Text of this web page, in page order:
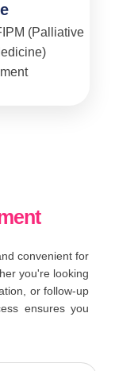
(Palliative
convenient for
you're looking
or follow-up
ensures you